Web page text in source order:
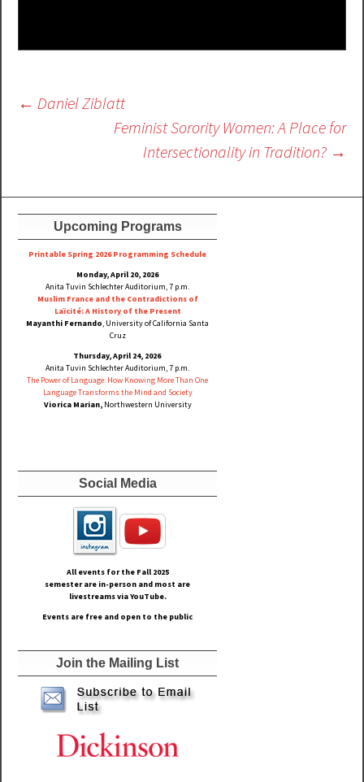
Post
← Daniel Ziblatt
Feminist Sorority Women: A Place for
Intersectionality in Tradition? →
Upcoming Programs
Printable Spring 2026 Programming Schedule
Monday, April 20, 2026
Anita Tuvin Schlechter Auditorium, 7 p.m.
Muslim France and the Contradictions of
Laïcité: A History of the Present
Mayanthi Fernando, University of California Santa
Cruz
Thursday, April 24, 2026
Anita Tuvin Schlechter Auditorium, 7 p.m.
The Power of Language: How Knowing More Than One
Language Transforms the Mind and Society
Viorica Marian,Northwestern University
Social Media
All events for the Fall 2025
semester are in-person and most are
livestreams via YouTube.
Events are free and open to the public
Join the Mailing List